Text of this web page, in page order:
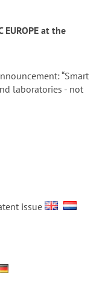
at the
“Smart
laboratories - not
issue